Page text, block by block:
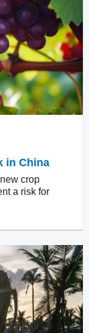
in China
crop
a risk for